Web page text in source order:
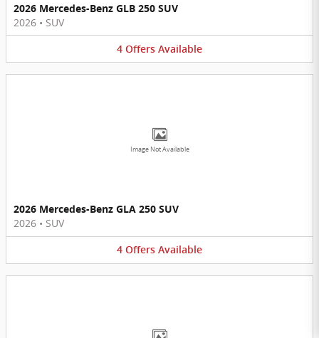
2026 Mercedes-Benz GLB 250 SUV
2026 • SUV
4 Offers Available
Image Not Available
2026 Mercedes-Benz GLA 250 SUV
2026 • SUV
4 Offers Available